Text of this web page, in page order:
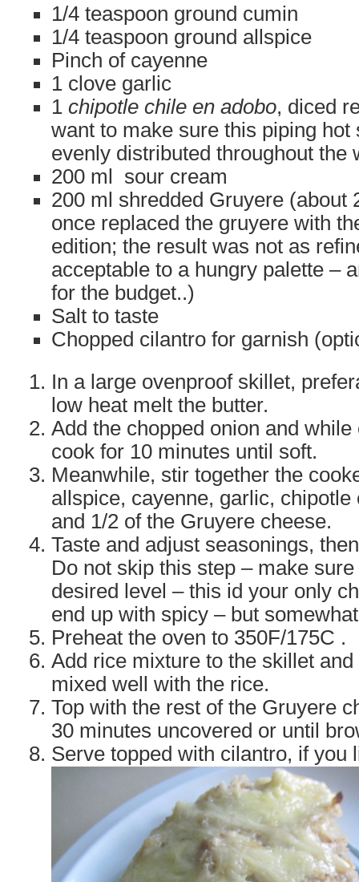
1/4 teaspoon ground cumin
1/4 teaspoon ground allspice
Pinch of cayenne
1 clove garlic
1 chipotle chile en adobo, diced
want to make sure this piping hot
evenly distributed throughout the
200 ml sour cream
200 ml shredded Gruyere (about
once replaced the gruyere with
edition; the result was not as
acceptable to a hungry palette –
for the budget..)
Salt to taste
Chopped cilantro for garnish
In a large ovenproof skillet,
low heat melt the butter.
Add the chopped onion and
cook for 10 minutes until soft.
Meanwhile, stir together the
allspice, cayenne, garlic,
and 1/2 of the Gruyere cheese.
Taste and adjust seasonings,
Do not skip this step – make
desired level – this id your only
end up with spicy – but
Preheat the oven to 350F/175C .
Add rice mixture to the skillet
mixed well with the rice.
Top with the rest of the Gruyere
30 minutes uncovered or until
Serve topped with cilantro, if you